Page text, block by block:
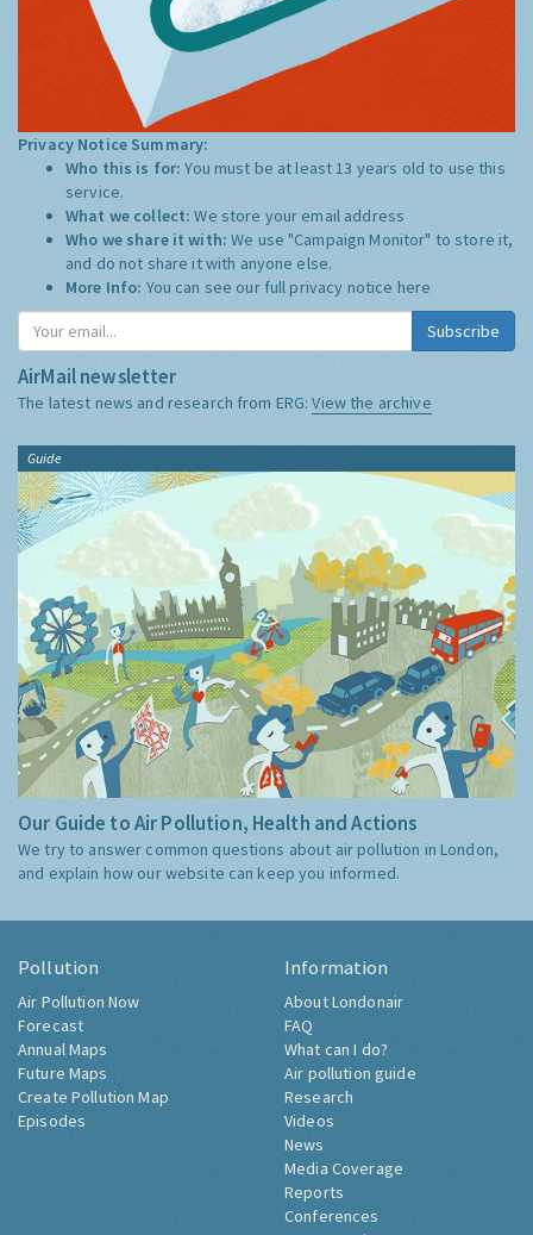
Privacy Notice Summary:
Who this is for:You must be at least 13 years old to use this
service.
What we collect:We store your email address
Who we share it with:We use "Campaign Monitor" to store it,
and do not share it with anyone else.
More Info: You can see our full privacy notice here
Subscribe
AirMail newsletter
The latest news and research from ERG:View the archive
Guide
Our Guide to Air Pollution, Health and Actions
We try to answer common questions about air pollution in London,
and explain how our website can keep you informed.
Pollution
Air Pollution Now
Forecast
Annual Maps
Future Maps
Create Pollution Map
Episodes
Information
About Londonair
FAQ
What can I do?
Air pollution guide
Research
Videos
News
Media Coverage
Reports
Conferences